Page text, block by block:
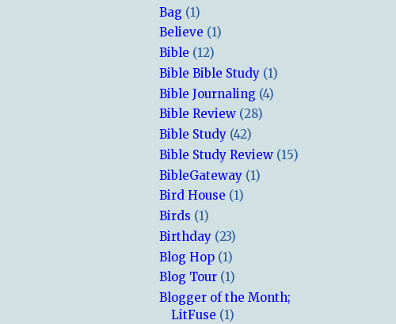
Bag (1)
Believe (1)
Bible (12)
Bible Bible Study (1)
Bible Journaling (4)
Bible Review (28)
Bible Study (42)
Bible Study Review (15)
BibleGateway (1)
Bird House (1)
Birds (1)
Birthday (23)
Blog Hop (1)
Blog Tour (1)
Blogger of the Month;
LitFuse (1)